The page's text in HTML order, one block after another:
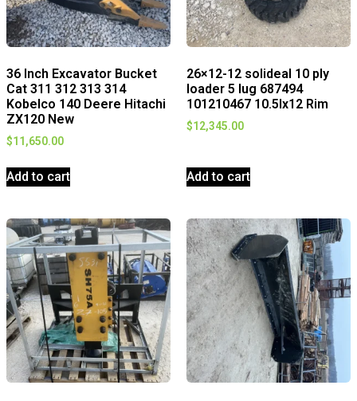
36 Inch Excavator Bucket
Cat 311 312 313 314
Kobelco 140 Deere Hitachi
ZX120 New
$11,650.00
Add to cart
26×12-12 solideal 10 ply
loader 5 lug 687494
101210467 10.5lx12 Rim
$12,345.00
Add to cart